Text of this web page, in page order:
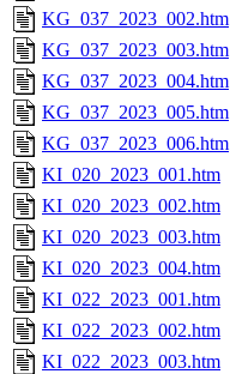
KG_037_2023_002.htm
KG_037_2023_003.htm
KG_037_2023_004.htm
KG_037_2023_005.htm
KG_037_2023_006.htm
KI_020_2023_001.htm
KI_020_2023_002.htm
KI_020_2023_003.htm
KI_020_2023_004.htm
KI_022_2023_001.htm
KI_022_2023_002.htm
KI_022_2023_003.htm